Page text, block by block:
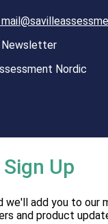
Newsletter
Nordic
Up
we'll add you to our
and product